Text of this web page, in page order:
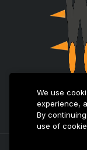
We use
experience,
By
use of